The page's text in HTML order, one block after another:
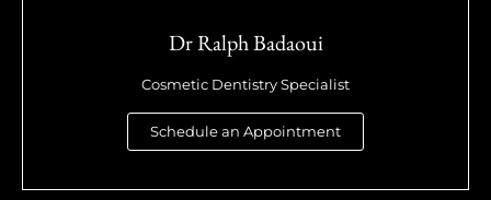
Dr Ralph Badaoui
Cosmetic Dentistry Specialist
Schedule an Appointment